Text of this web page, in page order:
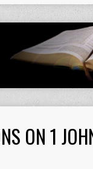
ON 1